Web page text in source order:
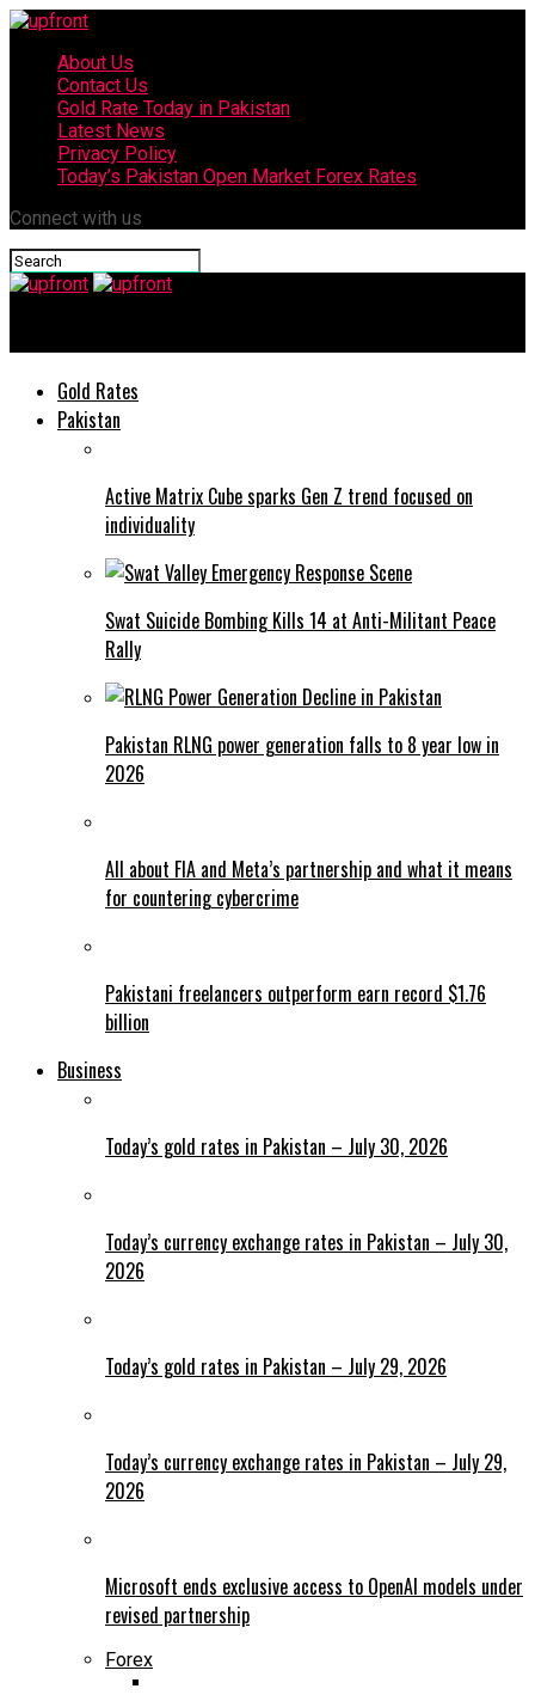
About Us
Contact Us
Gold Rate Today in Pakistan
Latest News
Privacy Policy
Today’s Pakistan Open Market Forex Rates
Connect with us
Gold Rates
Pakistan
Active Matrix Cube sparks Gen Z trend focused on
individuality
Swat Suicide Bombing Kills 14 at Anti-Militant Peace
Rally
Pakistan RLNG power generation falls to 8 year low in
2026
All about FIA and Meta’s partnership and what it means
for countering cybercrime
Pakistani freelancers outperform earn record $1.76
billion
Business
Today’s gold rates in Pakistan – July 30, 2026
Today’s currency exchange rates in Pakistan – July 30,
2026
Today’s gold rates in Pakistan – July 29, 2026
Today’s currency exchange rates in Pakistan – July 29,
2026
Microsoft ends exclusive access to OpenAI models under
revised partnership
Forex